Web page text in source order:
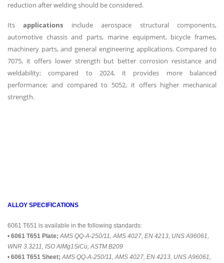
reduction after welding should be considered.
Itsapplications include aerospace structural components,
automotive chassis and parts, marine equipment, bicycle frames,
machinery parts, and general engineering applications. Compared to
7075, it offers lower strength but better corrosion resistance and
weldability; compared to 2024, it provides more balanced
performance; and compared to 5052, it offers higher mechanical
strength.
ALLOY SPECIFICATIONS
6061 T651 is available in the following standards:
• 6061 T651 Plate; AMS QQ-A-250/11, AMS 4027, EN 4213, UNS A96061,
WNR 3.3211, ISO AlMg1SiCu, ASTM B209
• 6061 T651 Sheet; AMS QQ-A-250/11, AMS 4027, EN 4213, UNS A96061,